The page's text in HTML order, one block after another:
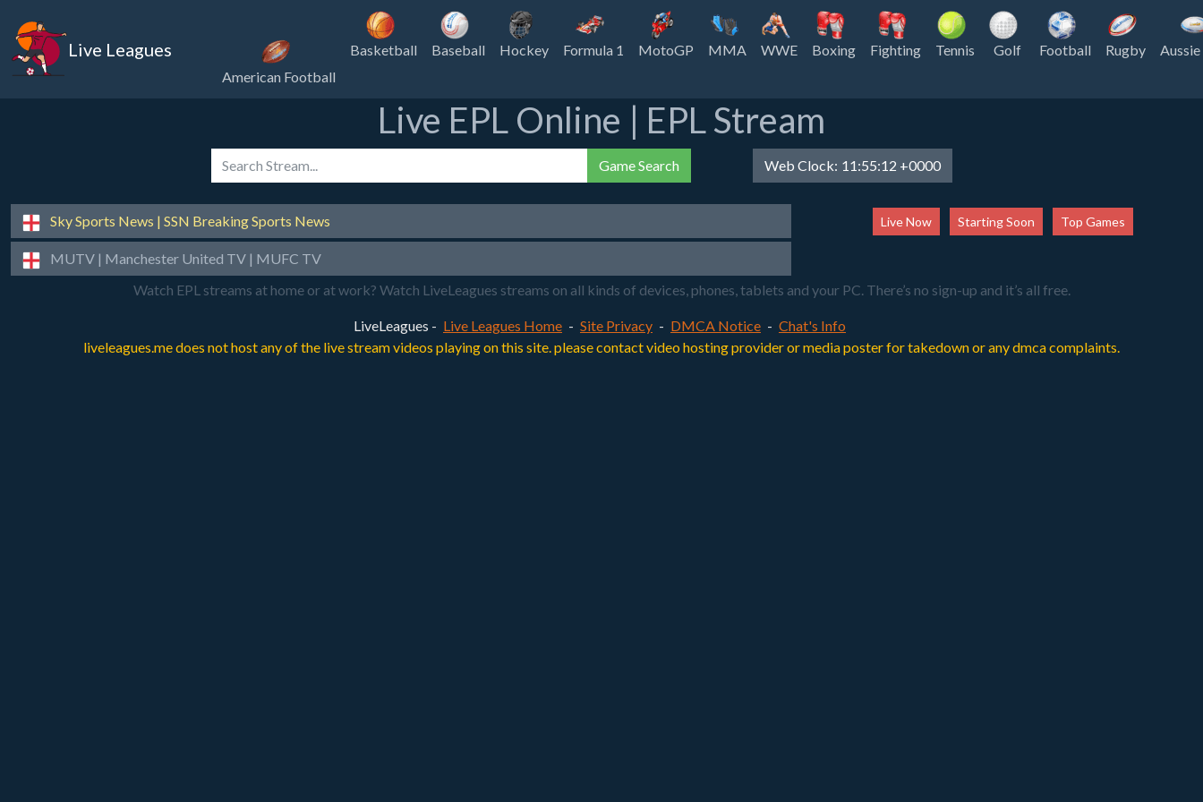
Live Leagues
American Football
Basketball Baseball Hockey Formula 1 MotoGP MMA WWE Boxing Fighting Tennis Golf Football Rugby Aussie
Live EPL Online | EPL Stream
Game Search Web Clock: 11:55:12 +0000
Sky Sports News | SSN Breaking Sports News
MUTV | Manchester United TV | MUFC TV
Live Now Starting Soon Top Games
Watch EPL streams at home or at work? Watch LiveLeagues streams on all kinds of devices, phones, tablets and your PC. There’s no sign-up and it’s all free.
LiveLeagues - Live Leagues Home - Site Privacy - DMCA Notice - Chat's Info
liveleagues.me does not host any of the live stream videos playing on this site. please contact video hosting provider or media poster for takedown or any dmca complaints.